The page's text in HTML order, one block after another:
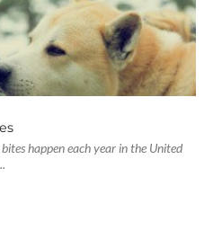
happen each year in the United